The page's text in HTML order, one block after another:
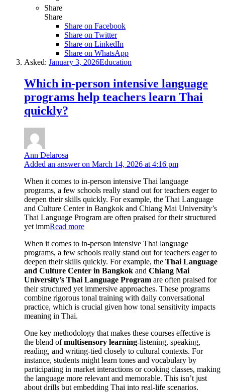
Share
Share
Share on Facebook
Share on Twitter
Share on LinkedIn
Share on WhatsApp
Asked: January 3, 2026Education
Which in-person intensive language
programs help teachers learn Thai
quickly?
Ann Delarosa
Added an answer on March 14, 2026 at 4:16 pm
When it comes to in-person intensive Thai language
programs, a few schools really stand out for teachers eager to
deepen their skills quickly. For example, the Thai Language
and Culture Center in Bangkok and Chiang Mai University’s
Thai Language Program are often praised for their structured
yet immRead more
When it comes to in-person intensive Thai language
programs, a few schools really stand out for teachers eager to
deepen their skills quickly. For example, the Thai Language
and Culture Center in Bangkok and Chiang Mai
University’s Thai Language Program are often praised for
their structured yet immersive approaches. These programs
combine rigorous tonal training with daily conversational
practice, which is crucial given how tonal sensitivity impacts
meaning in Thai.
One key methodology that makes these courses effective is
the blend ofmultisensory learning-listening, speaking,
reading, and writing-tied closely to cultural contexts. For
instance, students might learn tones and vocabulary by
participating in market interactions or cooking classes, making
the language more relevant and memorable. This isn’t just
about drills but embedding Thai into real-life scenarios.